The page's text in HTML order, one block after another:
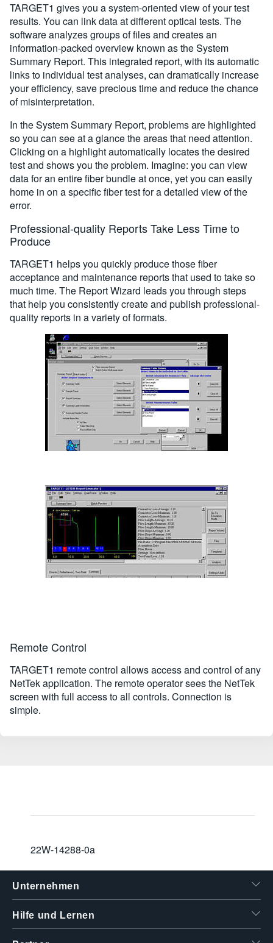
TARGET1 gives you a system-oriented view of your test
results. You can link data at different optical tests. The
software analyzes groups of files and creates an
information-packed overview known as the System
Summary Report. This integrated report, with its automatic
links to individual test analyses, can dramatically increase
your efficiency, save precious time and reduce the chance
of misinterpretation.
In the System Summary Report, problems are highlighted
so you can see at a glance the areas that need attention.
Clicking on a highlight automatically locates the desired
test and shows you the problem. Imagine: you can view
data for an entire fiber bundle at once, yet you can easily
home in on a specific fiber test for a detailed view of the
error.
Professional-quality Reports Take Less Time to
Produce
TARGET1 helps you quickly produce those fiber
acceptance and maintenance reports that used to take so
much time. The Report Wizard leads you through steps
that help you consistently create and publish professional-
quality reports in a variety of formats.
Remote Control
TARGET1 remote control allows access and control of any
NetTek application. The remote operator sees the NetTek
screen with full access to all controls. Connection is
simple.
22W-14288-0a
Unternehmen
Hilfe und Lernen